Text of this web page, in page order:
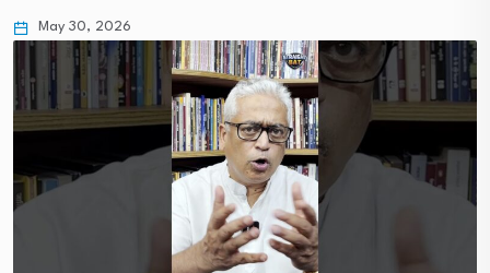
May 30, 2026